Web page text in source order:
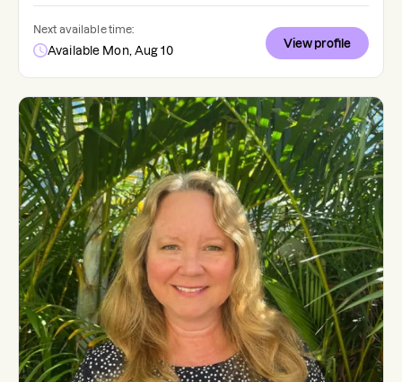
Next available time:
Available Mon, Aug 10
View profile